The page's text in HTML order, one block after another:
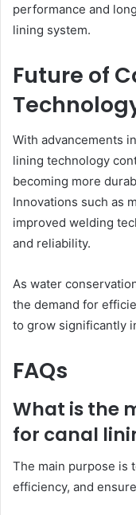
performance and
lining system.
Future of
With advancements
lining technology
becoming more
Innovations such as
improved welding
and reliability.
As water
the demand for
to grow significantly
FAQs
What is the
for canal
The main purpose is
efficiency, and